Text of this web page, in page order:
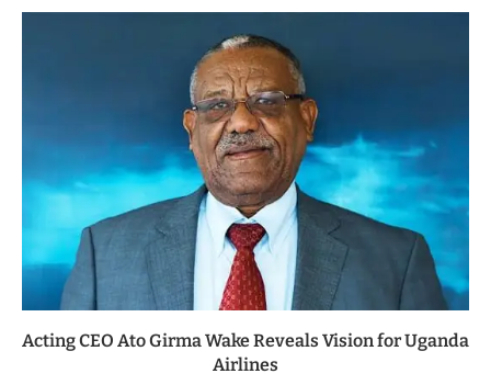
Acting CEO Ato Girma Wake Reveals Vision for Uganda
Airlines